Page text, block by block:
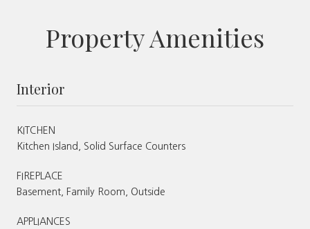
Property Amenities
Interior
KITCHEN
Kitchen Island, Solid Surface Counters
FIREPLACE
Basement, Family Room, Outside
APPLIANCES